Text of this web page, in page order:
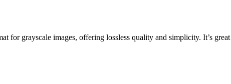
for grayscale images, offering lossless quality and simplicity. It’s